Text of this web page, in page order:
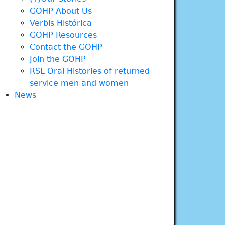
GOHP About Us
Verbis Histórica
GOHP Resources
Contact the GOHP
Join the GOHP
RSL Oral Histories of returned
service men and women
News